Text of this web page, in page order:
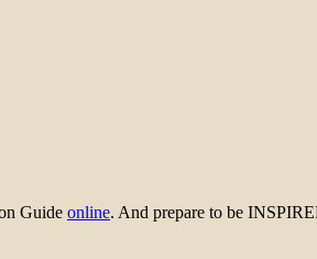
Guide online. And prepare to be